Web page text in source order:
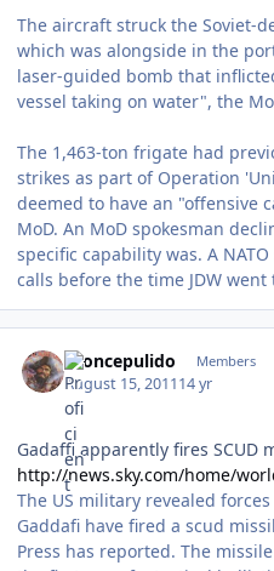
The aircraft struck the Soviet-
which was alongside in the
laser-guided bomb that
vessel taking on water", the
The 1,463-ton frigate had
strikes as part of Operation
deemed to have an "offensive
MoD. An MoD spokesman
specific capability was. A
calls before the time JDW went
broncepulido Members
August 15, 201114 yr
Gadaffi apparently fires SCUD
http://news.sky.com/home/
The US military revealed
Gaddafi have fired a scud
Press has reported. The